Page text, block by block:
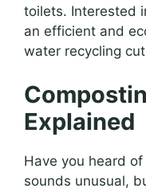
toilets. Interested
an efficient and
water recycling
Explained
Have you heard
sounds unusual,